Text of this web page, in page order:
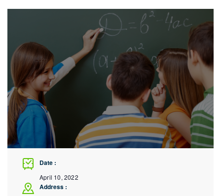
Date :
April 10, 2022
Address :